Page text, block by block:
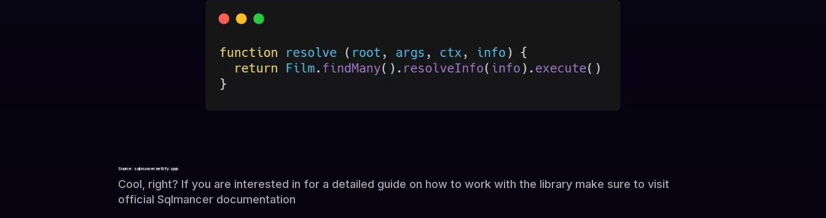
Source: sqlmancer.netlify.app
Cool, right? If you are interested in for a detailed guide on how to work with the library make sure to visit
official Sqlmancer documentation